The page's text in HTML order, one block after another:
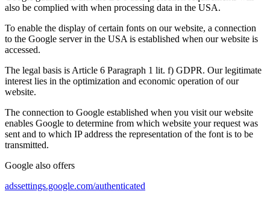
also be complied with when processing data in the USA.
To enable the display of certain fonts on our website, a connection
to the Google server in the USA is established when our website is
accessed.
The legal basis is Article 6 Paragraph 1 lit. f) GDPR. Our legitimate
interest lies in the optimization and economic operation of our
website.
The connection to Google established when you visit our website
enables Google to determine from which website your request was
sent and to which IP address the representation of the font is to be
transmitted.
Google also offers
adssettings.google.com/authenticated